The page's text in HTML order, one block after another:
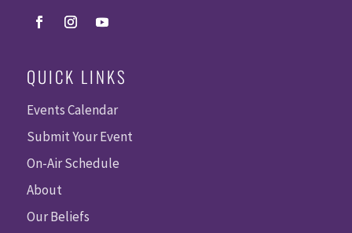
QUICK LINKS
Events Calendar
Submit Your Event
On-Air Schedule
About
Our Beliefs